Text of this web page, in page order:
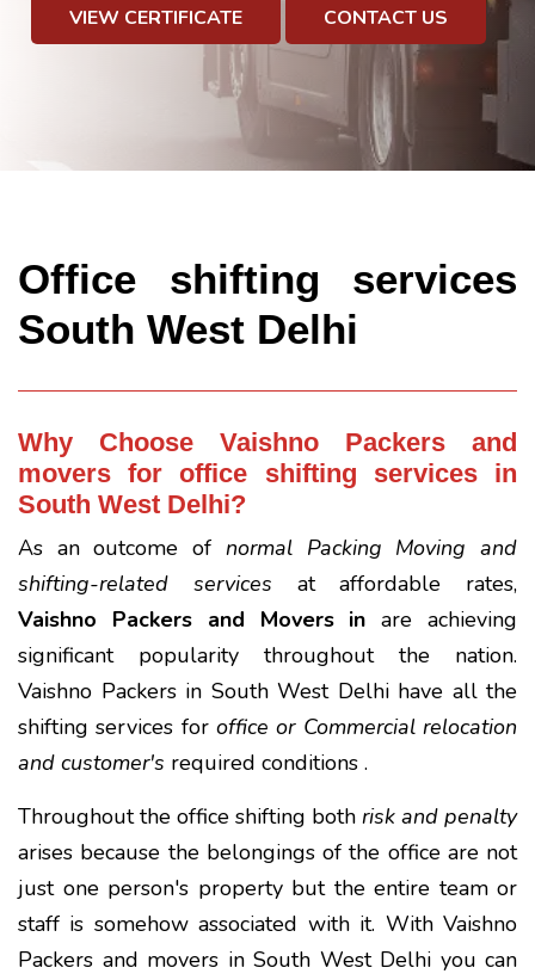
VIEW CERTIFICATE CONTACT US
Office shifting services
South West Delhi
Why Choose Vaishno Packers and
movers for office shifting services in
South West Delhi?
As an outcome of normal Packing Moving and
shifting-related services at affordable rates,
Vaishno Packers and Movers inare achieving
significant popularity throughout the nation.
Vaishno Packers in South West Delhi have all the
shifting services for office or Commercial relocation
and customer's required conditions .
Throughout the office shifting both risk and penalty
arises because the belongings of the office are not
just one person's property but the entire team or
staff is somehow associated with it. With Vaishno
Packers and movers in South West Delhi you can